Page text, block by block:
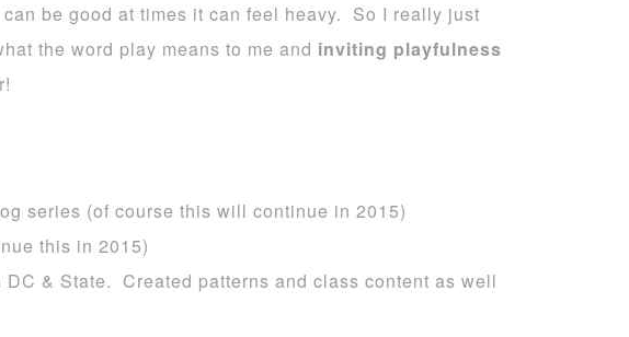
be good at times it can feel heavy. So I really just
the word play means to me and inviting playfulness
series (of course this will continue in 2015)
this in 2015)
& State. Created patterns and class content as well